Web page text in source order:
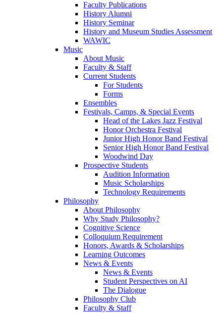
Faculty Publications
History Alumni
History Seminar
History and Museum Studies Assessment
WAWIC
Music
About Music
Faculty & Staff
Current Students
For Students
Forms
Ensembles
Festivals, Camps, & Special Events
Head of the Lakes Jazz Festival
Honor Orchestra Festival
Junior High Honor Band Festival
Senior High Honor Band Festival
Woodwind Day
Prospective Students
Audition Information
Music Scholarships
Technology Requirements
Philosophy
About Philosophy
Why Study Philosophy?
Cognitive Science
Colloquium Requirement
Honors, Awards & Scholarships
Learning Outcomes
News & Events
News & Events
Student Perspectives on AI
The Dialogue
Philosophy Club
Faculty & Staff